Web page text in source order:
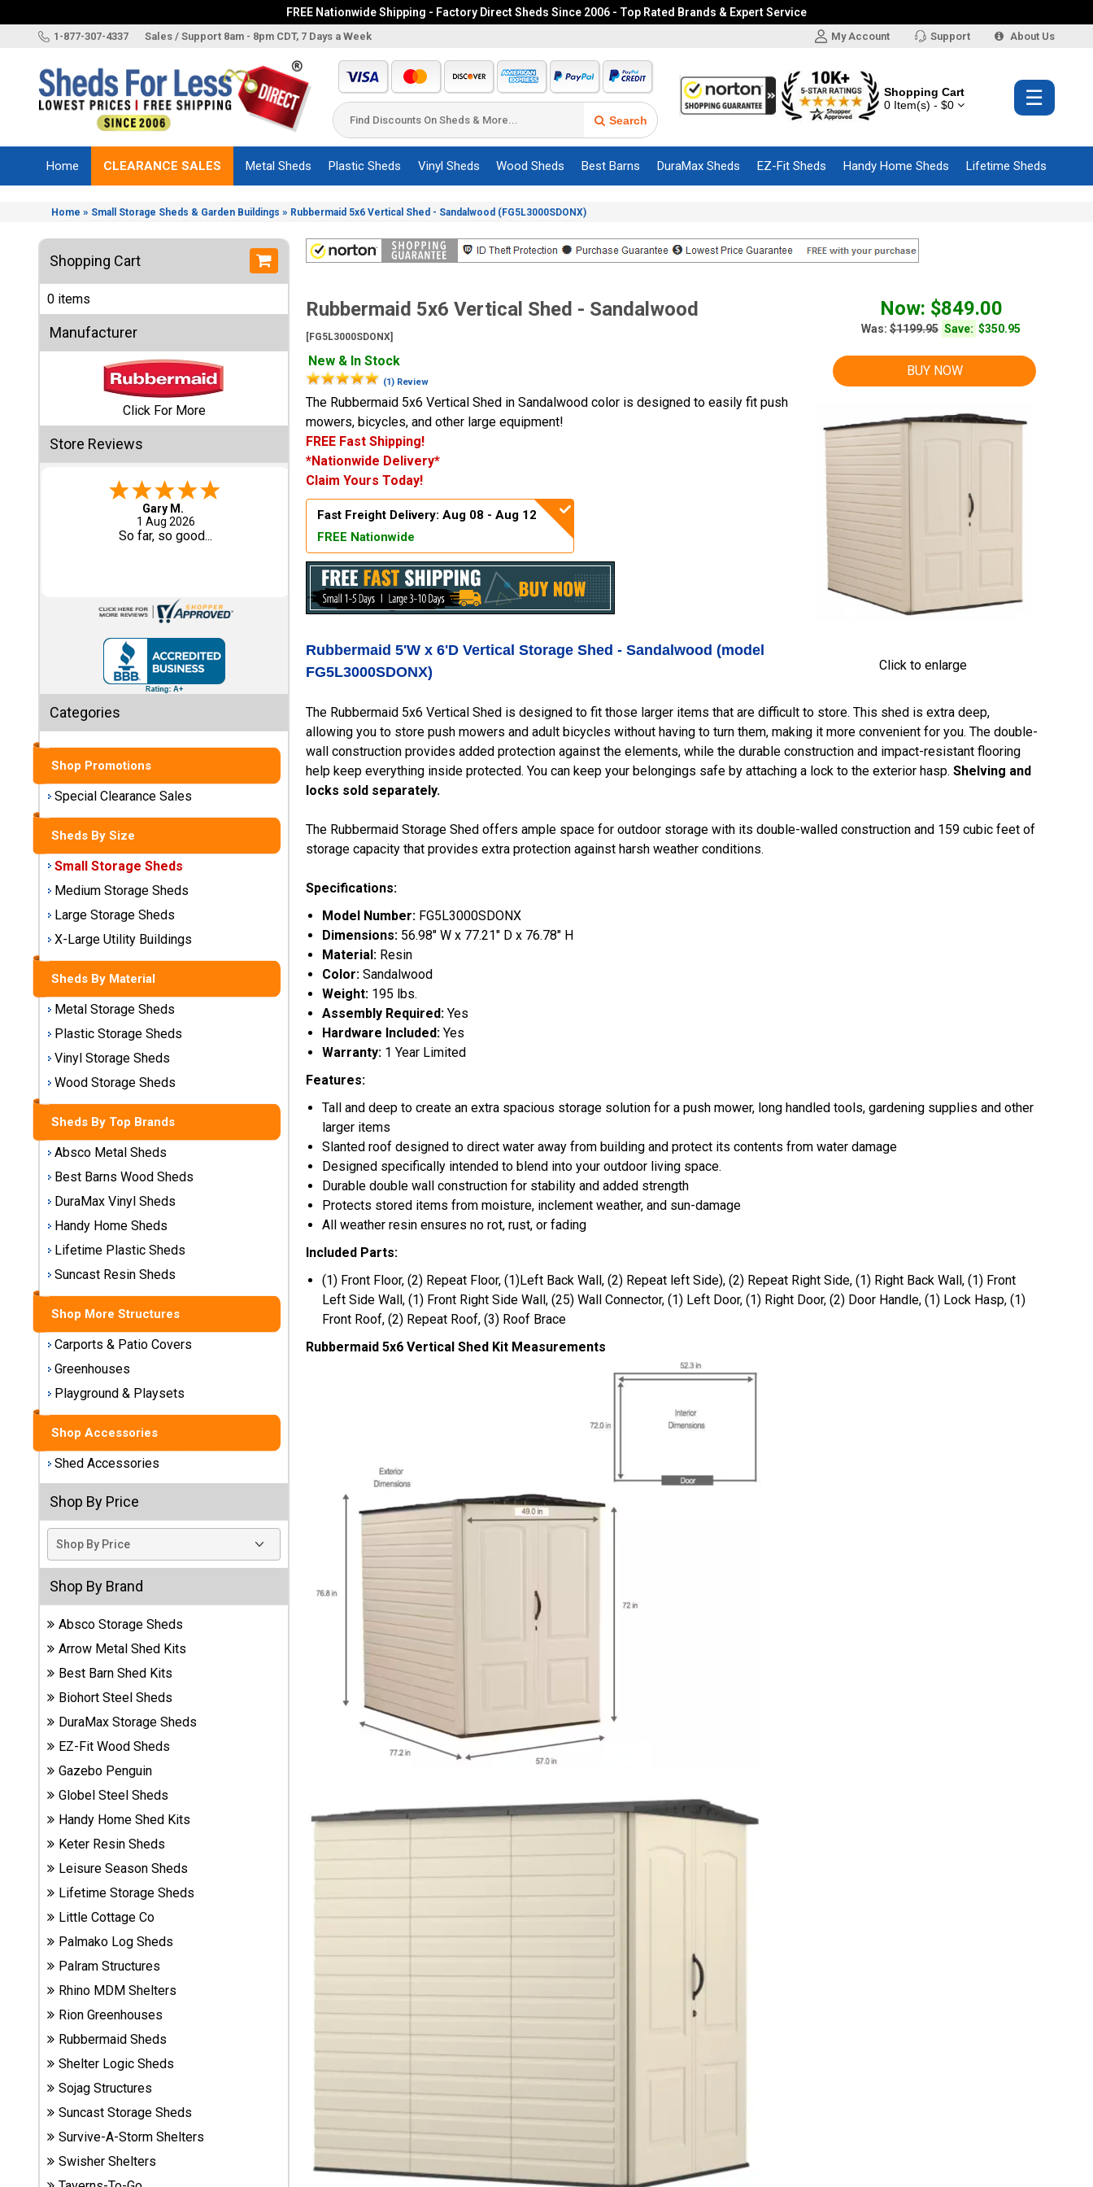
FREE Nationwide Shipping - Factory Direct Sheds Since 2006 - Top Rated Brands & Expert Service
1-877-307-4337 Sales / Support 8am - 8pm CDT, 7 Days a Week My Account Support About Us
Search
Shopping Cart
0 Item(s) - $0
Brands
Sizes
Accessories
Other
Structures
Information
Categories
Special
Clearance
Storage
Sheds
Medium
Storage
Storage
X-Large
Utility
Buildings
Shop
Sheds
By
Metal
Storage
Sheds
Plastic
Storage
Sheds
Vinyl
Sheds
Wood
Storage
Sheds
Shop
Sheds
Brand
Best
Barns
Wood
Sheds
DuraMax
Vinyl
Sheds
EZ-Fit
Wood
Sheds
Handy
Home
Sheds
Lifetime
Plastic
Sheds
Resin
Sheds
Shop Shed
Shed
Accessories
Shop
Other
☰
Home CLEARANCE SALES Metal Sheds Plastic Sheds Vinyl Sheds Wood Sheds Best Barns DuraMax Sheds EZ-Fit Sheds Handy Home Sheds Lifetime Sheds
Home » Small Storage Sheds & Garden Buildings » Rubbermaid 5x6 Vertical Shed - Sandalwood (FG5L3000SDONX)
Shopping Cart
0 items
Manufacturer
Click For More
Store Reviews
Gary M.
1 Aug 2026
So far, so good...
Categories
Shop Promotions
Special Clearance Sales
Sheds By Size
Small Storage Sheds
Medium Storage Sheds
Large Storage Sheds
X-Large Utility Buildings
Sheds By Material
Metal Storage Sheds
Plastic Storage Sheds
Vinyl Storage Sheds
Wood Storage Sheds
Sheds By Top Brands
Absco Metal Sheds
Best Barns Wood Sheds
DuraMax Vinyl Sheds
Handy Home Sheds
Lifetime Plastic Sheds
Suncast Resin Sheds
Shop More Structures
Carports & Patio Covers
Greenhouses
Playground & Playsets
Shop Accessories
Shed Accessories
Shop By Price
Shop By Brand
Absco Storage Sheds
Arrow Metal Shed Kits
Best Barn Shed Kits
Biohort Steel Sheds
DuraMax Storage Sheds
EZ-Fit Wood Sheds
Gazebo Penguin
Globel Steel Sheds
Handy Home Shed Kits
Keter Resin Sheds
Leisure Season Sheds
Lifetime Storage Sheds
Little Cottage Co
Palmako Log Sheds
Palram Structures
Rhino MDM Shelters
Rion Greenhouses
Rubbermaid Sheds
Shelter Logic Sheds
Sojag Structures
Suncast Storage Sheds
Survive-A-Storm Shelters
Swisher Shelters
Rubbermaid 5x6 Vertical Shed - Sandalwood
[FG5L3000SDONX]
Now: $849.00
Was: $1199.95 Save: $350.95
New & In Stock
(1) Review
BUY NOW
Click to enlarge
The Rubbermaid 5x6 Vertical Shed in Sandalwood color is designed to easily fit push
mowers, bicycles, and other large equipment!
FREE Fast Shipping!
*Nationwide Delivery*
Claim Yours Today!
Fast Freight Delivery: Aug 08 - Aug 12
FREE Nationwide
Rubbermaid 5'W x 6'D Vertical Storage Shed - Sandalwood (model
FG5L3000SDONX)
The Rubbermaid 5x6 Vertical Shed is designed to fit those larger items that are difficult to store. This shed is extra deep,
allowing you to store push mowers and adult bicycles without having to turn them, making it more convenient for you. The double-
wall construction provides added protection against the elements, while the durable construction and impact-resistant flooring
help keep everything inside protected. You can keep your belongings safe by attaching a lock to the exterior hasp. Shelving and
locks sold separately.
The Rubbermaid Storage Shed offers ample space for outdoor storage with its double-walled construction and 159 cubic feet of
storage capacity that provides extra protection against harsh weather conditions.
Specifications:
Model Number: FG5L3000SDONX
Dimensions: 56.98" W x 77.21" D x 76.78" H
Material: Resin
Color: Sandalwood
Weight: 195 lbs.
Assembly Required: Yes
Hardware Included: Yes
Warranty: 1 Year Limited
Features:
Tall and deep to create an extra spacious storage solution for a push mower, long handled tools, gardening supplies and other
larger items
Slanted roof designed to direct water away from building and protect its contents from water damage
Designed specifically intended to blend into your outdoor living space.
Durable double wall construction for stability and added strength
Protects stored items from moisture, inclement weather, and sun-damage
All weather resin ensures no rot, rust, or fading
Included Parts:
(1) Front Floor, (2) Repeat Floor, (1)Left Back Wall, (2) Repeat left Side), (2) Repeat Right Side, (1) Right Back Wall, (1) Front
Left Side Wall, (1) Front Right Side Wall, (25) Wall Connector, (1) Left Door, (1) Right Door, (2) Door Handle, (1) Lock Hasp, (1)
Front Roof, (2) Repeat Roof, (3) Roof Brace
Rubbermaid 5x6 Vertical Shed Kit Measurements